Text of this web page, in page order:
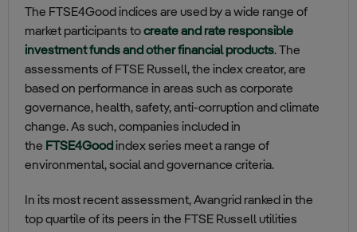
The FTSE4Good indices are used by a wide range of
market participants tocreate and rate responsible
investment funds and other financial products. The
assessments of FTSE Russell, the index creator, are
based on performance in areas such as corporate
governance, health, safety, anti-corruption and climate
change. As such, companies included in
the FTSE4Good index series meet a range of
environmental, social and governance criteria.
In its most recent assessment, Avangrid ranked in the
top quartile of its peers in the FTSE Russell utilities